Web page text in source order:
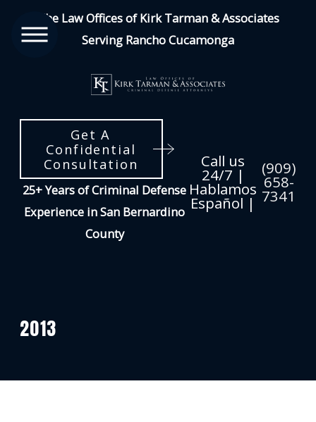
The Law Offices of Kirk Tarman & Associates
Serving Rancho Cucamonga
Get A
Confidential
Consultation
25+ Years of Criminal Defense
Experience in San Bernardino
County
Call us
24/7 |
Hablamos
Español |
(909)
658-
7341
2013